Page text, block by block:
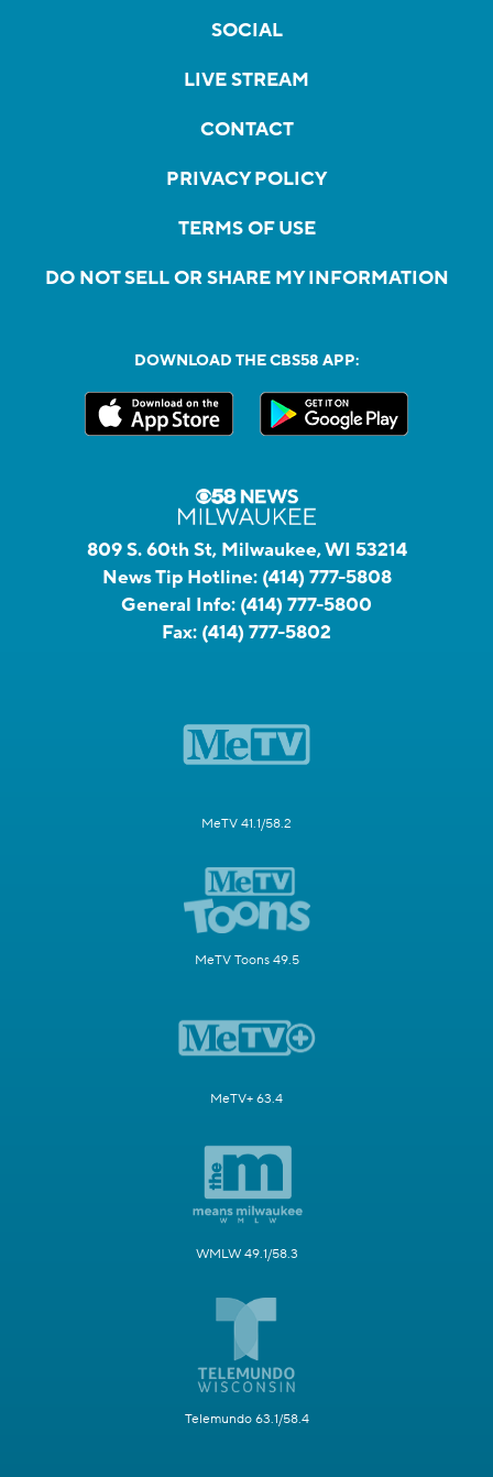
SOCIAL
LIVE STREAM
CONTACT
PRIVACY POLICY
TERMS OF USE
DO NOT SELL OR SHARE MY INFORMATION
DOWNLOAD THE CBS58 APP:
809 S. 60th St, Milwaukee, WI 53214
News Tip Hotline: (414) 777-5808
General Info: (414) 777-5800
Fax: (414) 777-5802
MeTV 41.1/58.2
MeTV Toons 49.5
MeTV+ 63.4
WMLW 49.1/58.3
Telemundo 63.1/58.4